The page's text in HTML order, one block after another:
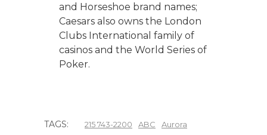
and Horseshoe brand names;
Caesars also owns the London
Clubs International family of
casinos and the World Series of
Poker.
TAGS: 215 743-2200 ABC
Aurora